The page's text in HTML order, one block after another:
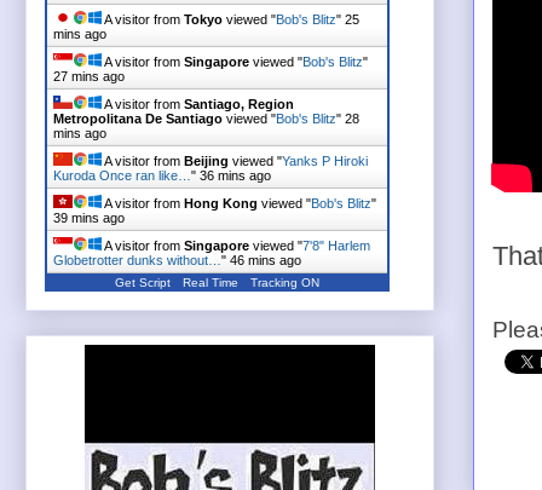
A visitor from Tokyo viewed "Bob's Blitz" 25
mins ago
A visitor from Singapore viewed "Bob's Blitz"
27 mins ago
A visitor from Santiago, Region
Metropolitana De Santiago viewed "Bob's Blitz" 28
mins ago
A visitor from Beijing viewed "Yanks P Hiroki
Kuroda Once ran like… " 36 mins ago
A visitor from Hong Kong viewed "Bob's Blitz"
39 mins ago
A visitor from Singapore viewed "7'8" Harlem
Globetrotter dunks without… " 46 mins ago
Get Script Real Time Tracking ON